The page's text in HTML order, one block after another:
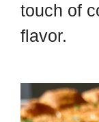
touch of
flavor.